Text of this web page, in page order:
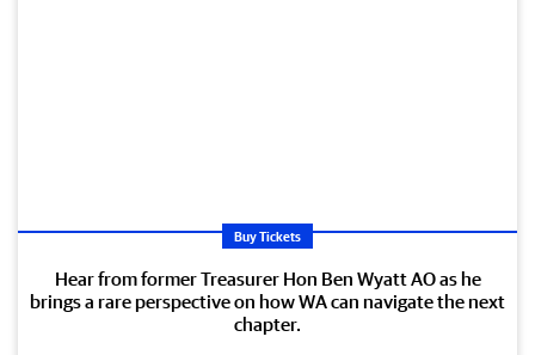
Buy Tickets
Hear from former Treasurer Hon Ben Wyatt AO as he
brings a rare perspective on how WA can navigate the next
chapter.